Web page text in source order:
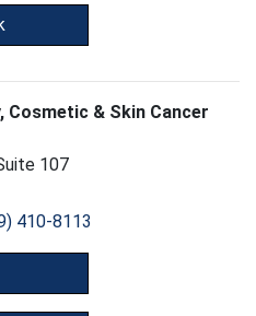
Cosmetic & Skin Cancer
107
410-8113